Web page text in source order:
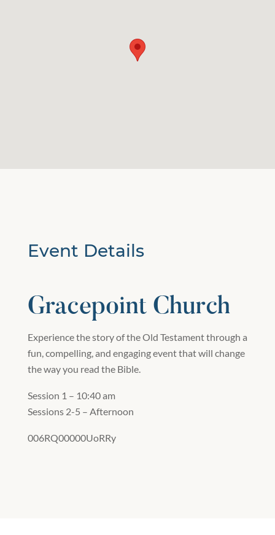
Event Details
Gracepoint Church
Experience the story of the Old Testament through a
fun, compelling, and engaging event that will change
the way you read the Bible.
Session 1 – 10:40 am
Sessions 2-5 – Afternoon
006RQ00000UoRRy